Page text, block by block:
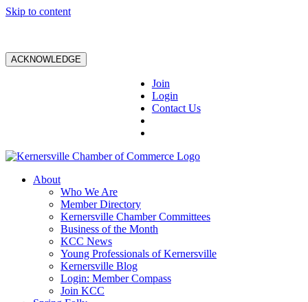
Skip to content
ACKNOWLEDGE
Join
Login
Contact Us
About
Who We Are
Member Directory
Kernersville Chamber Committees
Business of the Month
KCC News
Young Professionals of Kernersville
Kernersville Blog
Login: Member Compass
Join KCC